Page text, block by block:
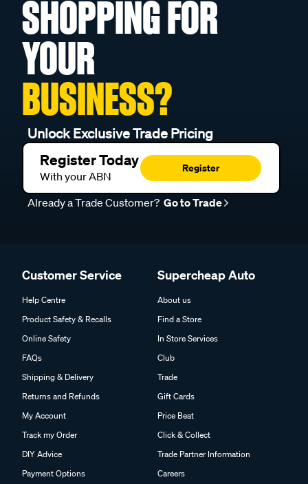
SHOPPING FOR
YOUR
BUSINESS?
Unlock Exclusive Trade Pricing
Register Today
With your ABN
Register
Already a Trade Customer? Go to Trade
Customer Service
Help Centre
Product Safety & Recalls
Online Safety
FAQs
Shipping & Delivery
Returns and Refunds
My Account
Track my Order
DIY Advice
Payment Options
Supercheap Auto
About us
Find a Store
In Store Services
Club
Trade
Gift Cards
Price Beat
Click & Collect
Trade Partner Information
Careers